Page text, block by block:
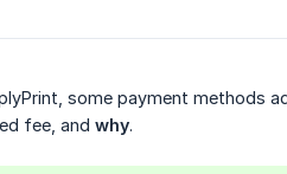
some payment methods
fee, and why.